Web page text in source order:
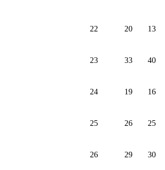
22 20 13
23 33 40
24 19 16
25 26 25
26 29 30